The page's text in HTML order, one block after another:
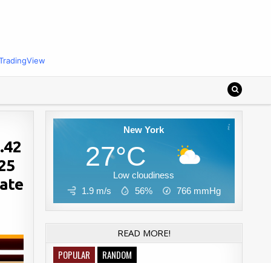
New York
27°C
Low cloudiness
1.9 m/s
56% 766 mmHg
READ MORE!
POPULAR RANDOM